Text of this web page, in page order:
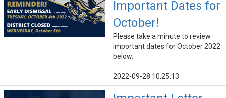
Important Dates for
October!
Please take a minute to review
important dates for October 2022
below.
2022-09-28 10:25:13